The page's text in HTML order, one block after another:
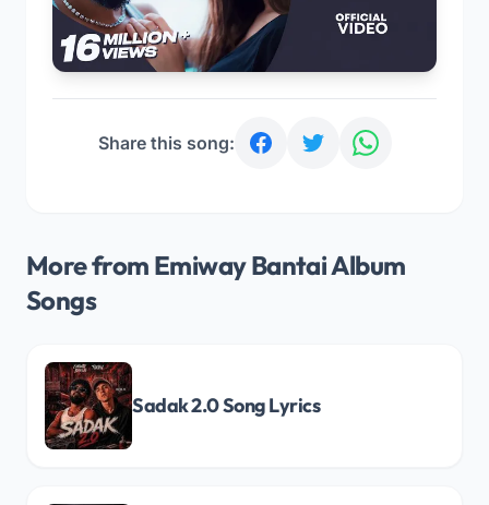
Share this song:
More from Emiway Bantai Album
Songs
Sadak 2.0 Song Lyrics